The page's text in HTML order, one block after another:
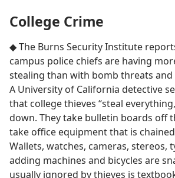
College Crime
◆ The Burns Security Institute
campus police chiefs are having
stealing than with bomb threats
A University of California detective
that college thieves “steal
down. They take bulletin boards off
take office equipment that is
Wallets, watches, cameras, stereos,
adding machines and bicycles are
usually ignored by thieves is